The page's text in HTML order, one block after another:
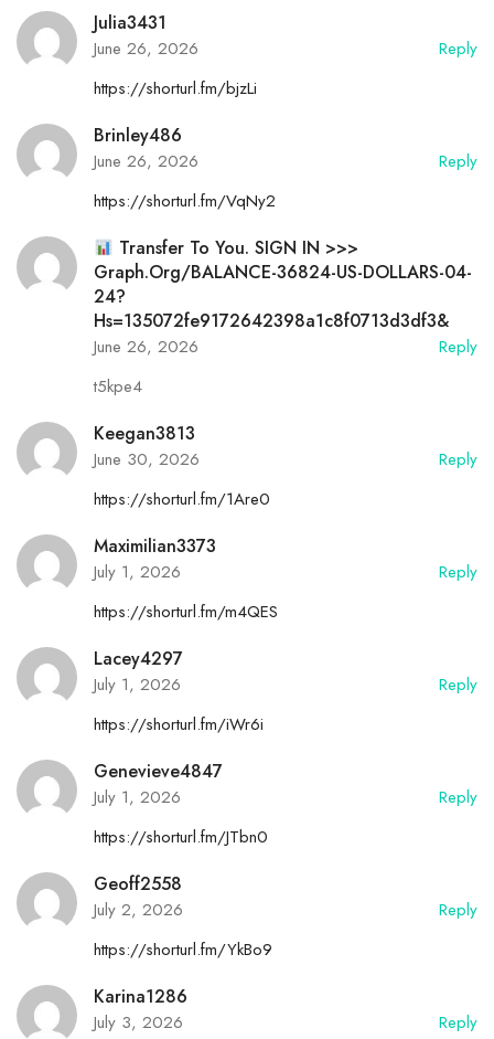
Julia3431
June 26, 2026
Reply
https://shorturl.fm/bjzLi
Brinley486
June 26, 2026
Reply
https://shorturl.fm/VqNy2
Transfer To You. SIGN IN >>>
Graph.org/BALANCE-36824-US-DOLLARS-04-
24?
Hs=135072fe9172642398a1c8f0713d3df3&
June 26, 2026
Reply
t5kpe4
Keegan3813
June 30, 2026
Reply
https://shorturl.fm/1Are0
Maximilian3373
July 1, 2026
Reply
https://shorturl.fm/m4QES
Lacey4297
July 1, 2026
Reply
https://shorturl.fm/iWr6i
Genevieve4847
July 1, 2026
Reply
https://shorturl.fm/JTbn0
Geoff2558
July 2, 2026
Reply
https://shorturl.fm/YkBo9
Karina1286
July 3, 2026
Reply